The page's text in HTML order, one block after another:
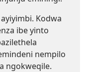
Kodwa
ibe yinto
nempilo
ngokweqile.